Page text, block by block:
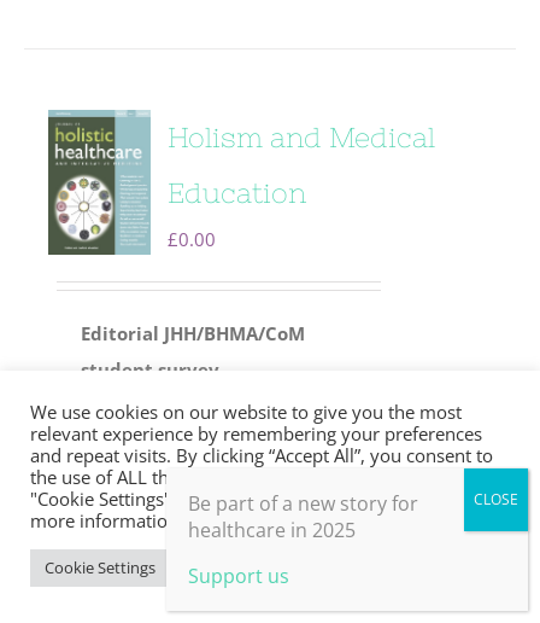
Holism and Medical
Education
£0.00
Editorial JHH/BHMA/CoM
student survey
Inspiring a radical approach
to primary careProfessor Sir
Sam Everington and JHH editor
in chief David Peters in
conversation
Leadership in the wilderness:
We use cookies on our website to give you the most
relevant experience by remembering your preferences
and repeat visits. By clicking “Accept All”, you consent to
the use of ALL the cookies. However, you may visit
"Cookie Settings" to provide a controlled consent. For
more information, take a look at our privacy policy.
Cookie Settings Accept All
Be part of a new story for
healthcare in 2025
Support us